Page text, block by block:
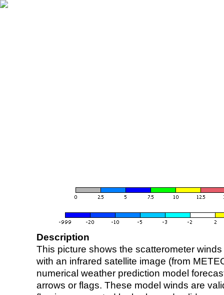
Description
This picture shows the scatterometer
with an infrared satellite image (from
numerical weather prediction model
arrows or flags. These model winds are